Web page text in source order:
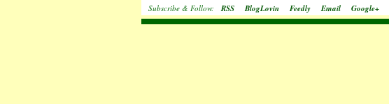
Subscribe & Follow: RSS BlogLovin Feedly Email Google+